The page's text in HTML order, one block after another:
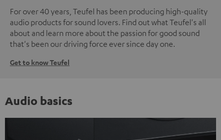
For over 40 years, Teufel has been producing high-quality
audio products for sound lovers. Find out what Teufel's all
about and learn more about the passion for good sound
that's been our driving force ever since day one.
Get to know Teufel
Audio basics